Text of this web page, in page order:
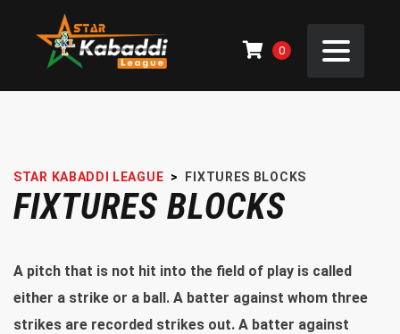
0
STAR KABADDI LEAGUE > FIXTURES BLOCKS
FIXTURES BLOCKS
A pitch that is not hit into the field of play is called
either a strike or a ball. A batter against whom three
strikes are recorded strikes out. A batter against